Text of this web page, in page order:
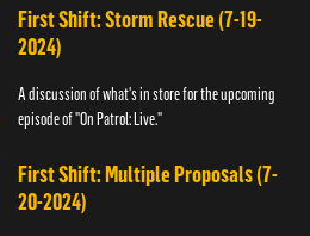
First Shift: Storm Rescue (7-19-
2024)
A discussion of what's in store for the upcoming
episode of "On Patrol: Live."
First Shift: Multiple Proposals (7-
20-2024)